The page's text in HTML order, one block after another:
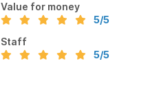
Value for money
5/5
Staff
5/5